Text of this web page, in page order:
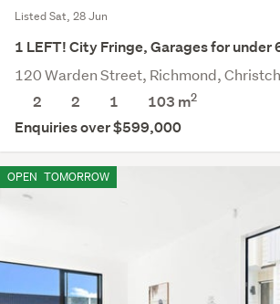
Listed Sat, 28 Jun
1 LEFT! City Fringe, Garages for under
120 Warden Street, Richmond,
2
2 1 103 m2
Enquiries over $599,000
OPEN TOMORROW